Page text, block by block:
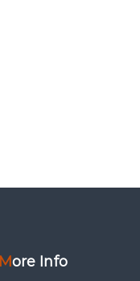
More Info